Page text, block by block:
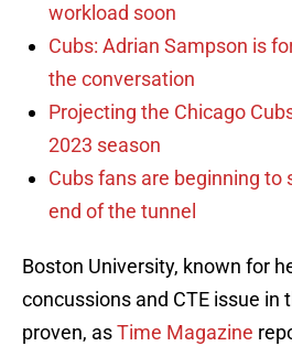
workload soon
Cubs: Adrian Sampson is
the conversation
Projecting the Chicago
2023 season
Cubs fans are beginning to
end of the tunnel
Boston University, known for
concussions and CTE issue in
proven, asTime Magazine